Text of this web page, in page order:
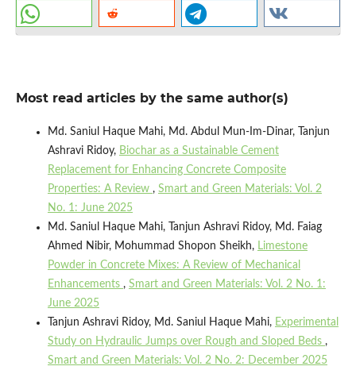
Most read articles by the same author(s)
Md. Saniul Haque Mahi, Md. Abdul Mun-Im-Dinar, Tanjun
Ashravi Ridoy, Biochar as a Sustainable Cement
Replacement for Enhancing Concrete Composite
Properties: A Review , Smart and Green Materials: Vol. 2
No. 1: June 2025
Md. Saniul Haque Mahi, Tanjun Ashravi Ridoy, Md. Faiag
Ahmed Nibir, Mohummad Shopon Sheikh, Limestone
Powder in Concrete Mixes: A Review of Mechanical
Enhancements , Smart and Green Materials: Vol. 2 No. 1:
June 2025
Tanjun Ashravi Ridoy, Md. Saniul Haque Mahi, Experimental
Study on Hydraulic Jumps over Rough and Sloped Beds ,
Smart and Green Materials: Vol. 2 No. 2: December 2025